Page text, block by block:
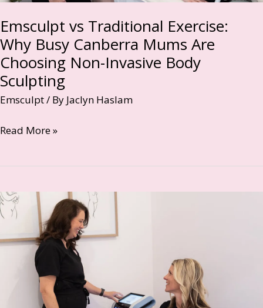
Emsculpt vs Traditional Exercise:
Why Busy Canberra Mums Are
Choosing Non-Invasive Body
Sculpting
Emsculpt/ By Jaclyn Haslam
Emsculpt
Why
Busy
Canberra
Mums
Choosing
Read More »